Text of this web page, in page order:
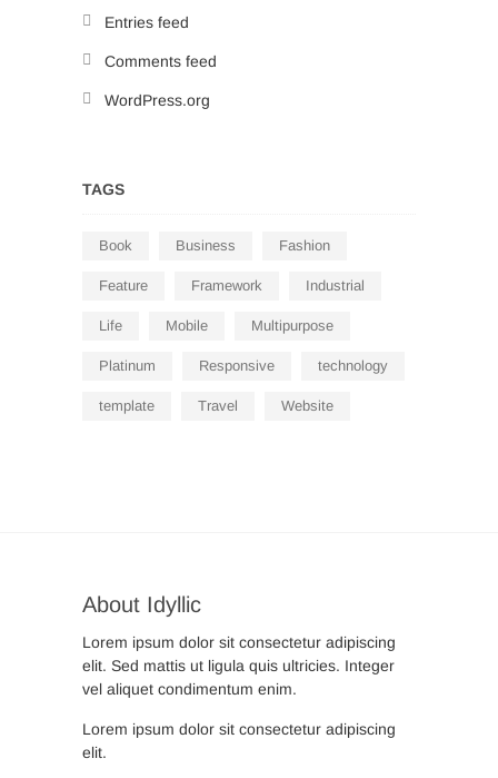
Entries feed
Comments feed
WordPress.org
TAGS
Book Business Fashion
Feature Framework Industrial
Life Mobile Multipurpose
Platinum Responsive technology
template Travel Website
About Idyllic
Lorem ipsum dolor sit consectetur adipiscing
elit. Sed mattis ut ligula quis ultricies. Integer
vel aliquet condimentum enim.
Lorem ipsum dolor sit consectetur adipiscing
elit.